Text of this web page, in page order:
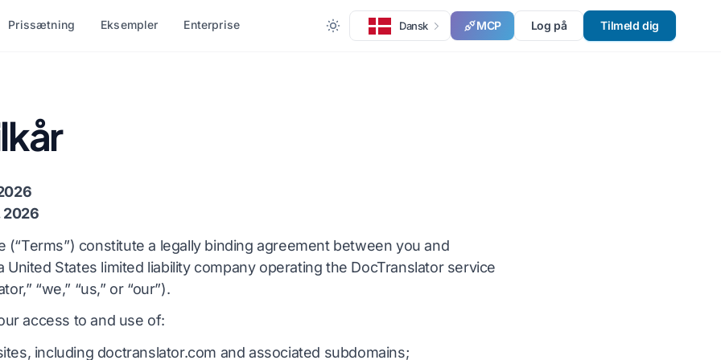
XLSX til PDF
TXT til XLSX
JPG til PDF
JPEG til PDF
Telugu
Serbisk
Slovensk
Prissætning Eksempler Enterprise Dansk MCP Log på Tilmeld dig
2026
(“Terms”) constitute a legally binding agreement between you and
United States limited liability company operating the DocTranslator service
“we,” “us,” or “our”).
access to and use of:
including doctranslator.com and associated subdomains;